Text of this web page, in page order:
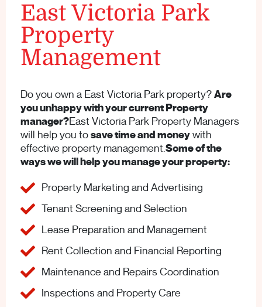
East Victoria Park
Property
Management
Do you own a East Victoria Park property?Are
you unhappy with your current Property
manager?East Victoria Park Property Managers
will help you tosave time and moneywith
effective property management.Some of the
ways we will help you manage your property:
Property Marketing and Advertising
Tenant Screening and Selection
Lease Preparation and Management
Rent Collection and Financial Reporting
Maintenance and Repairs Coordination
Inspections and Property Care